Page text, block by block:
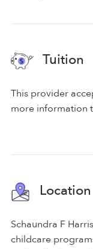
Tuition
This provider
more information
Location
Schaundra F
childcare